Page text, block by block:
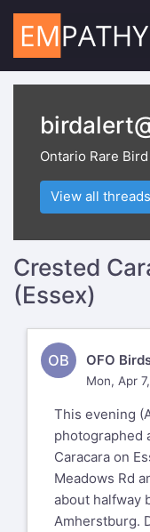
Ontario Rare
View all threads
Crested
(Essex)
OB OFO
Mon, Apr
This evening
photographed
Caracara on
Meadows Rd
about halfway
Amherstburg.